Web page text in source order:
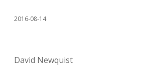
2016-08-14
David Newquist